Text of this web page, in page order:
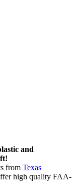
and
from Texas
high quality FAA-